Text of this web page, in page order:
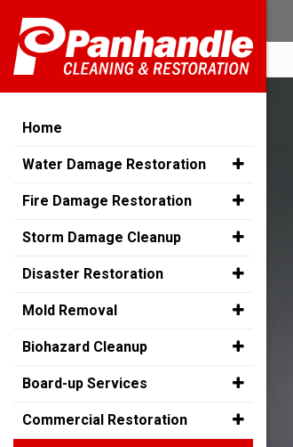
Home
Water Damage Restoration
Fire Damage Restoration
Storm Damage Cleanup
Disaster Restoration
Mold Removal
Biohazard Cleanup
Board-up Services
Commercial Restoration